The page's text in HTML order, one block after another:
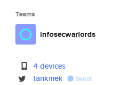
Teams
infosecwarlords
4 devices
tankmek
tweet